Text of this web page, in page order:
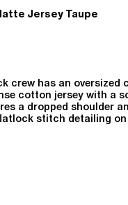
Jersey Taupe
crew has an oversized
cotton jersey with a
a dropped shoulder
stitch detailing on